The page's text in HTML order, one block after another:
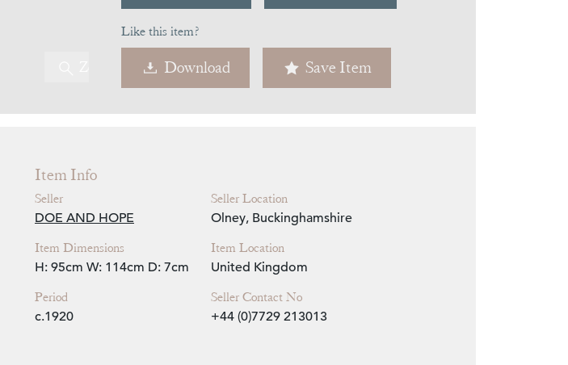
Like this item?
Download Save Item
Item Info
Seller
DOE AND HOPE
Item Dimensions
H: 95cm W: 114cm D: 7cm
Period
c.1920
Seller Location
Olney, Buckinghamshire
Item Location
United Kingdom
Seller Contact No
+44 (0)7729 213013